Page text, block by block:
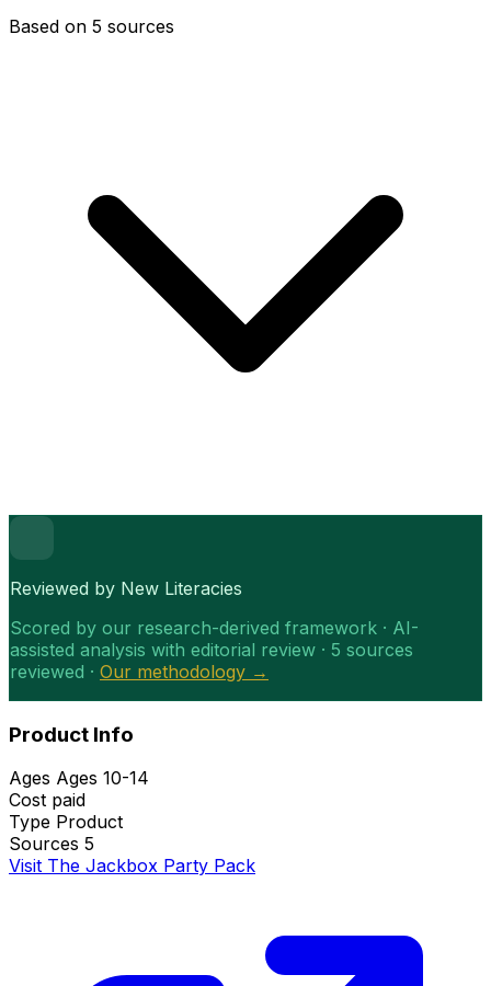
Based on 5 sources
Reviewed by New Literacies
Scored by our research-derived framework · AI-
assisted analysis with editorial review · 5 sources
reviewed · Our methodology →
Product Info
Ages Ages 10-14
Cost paid
Type Product
Sources 5
Visit The Jackbox Party Pack